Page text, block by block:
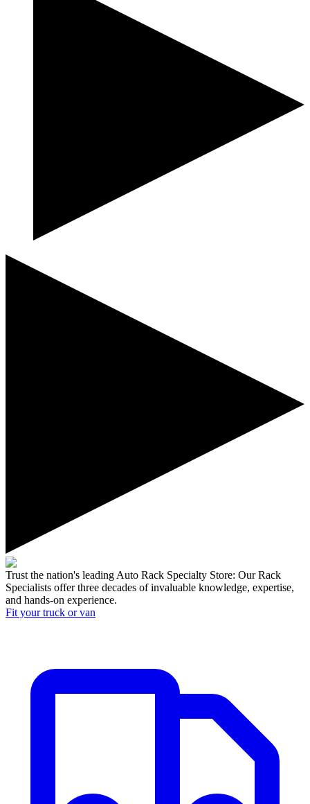
Trust the nation's leading Auto Rack Specialty Store: Our Rack
Specialists offer three decades of invaluable knowledge, expertise,
and hands-on experience.
Fit your truck or van